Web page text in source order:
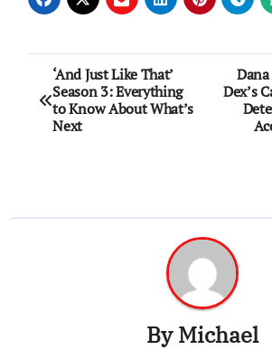
Post
navigation
‘And Just Like That’
Season 3: Everything
to Know About What’s
Next
Dana
Dex’s
ByMichael